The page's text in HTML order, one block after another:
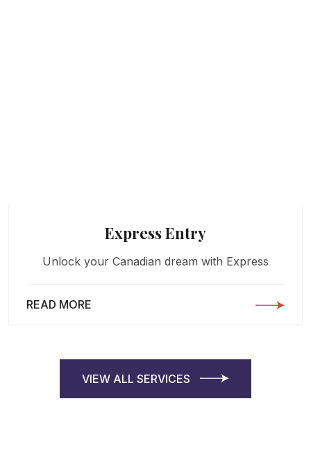
Express Entry
Unlock your Canadian dream with Express
READ MORE
VIEW ALL SERVICES
VIEW ALL SERVICES